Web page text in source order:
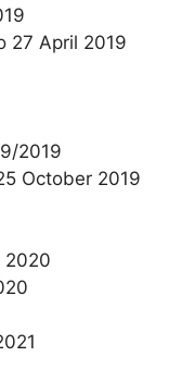
27 April 2019
2019
October 2019
2020